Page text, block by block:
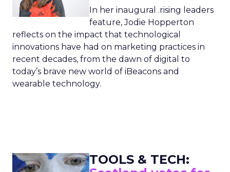
In her inaugural .rising leaders
feature, Jodie Hopperton
reflects on the impact that technological
innovations have had on marketing practices in
recent decades, from the dawn of digital to
today’s brave new world of iBeacons and
wearable technology.
TOOLS & TECH: